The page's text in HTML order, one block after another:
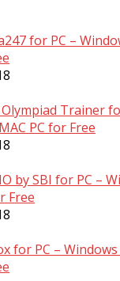
for PC –
Trainer
PC for Free
by SBI for PC –
Free
for PC –